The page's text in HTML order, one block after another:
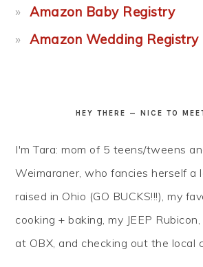
Amazon Baby Registry
Amazon Wedding Registry
HEY THERE — NICE TO
I'm Tara: mom of 5 teens/tweens
Weimaraner, who fancies herself a
raised in Ohio (GO BUCKS!!!), my
cooking + baking, my JEEP
at OBX, and checking out the local